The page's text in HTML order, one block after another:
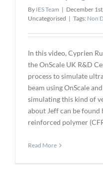
By IES Team | December
Uncategorised | Tags: Non
In this video, Cyprien
the OnScale UK R&D
process to simulate
beam using OnScale
simulating this kind of
about Jeff can be
reinforced polymer
Read More